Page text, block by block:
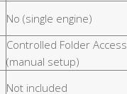
No (single engine)
Controlled Folder Access
(manual setup)
Not included